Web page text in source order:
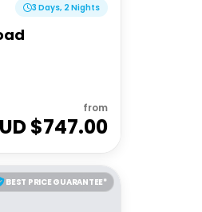
3 Days, 2 Nights
from
$747.00
BEST PRICE GUARANTEE*